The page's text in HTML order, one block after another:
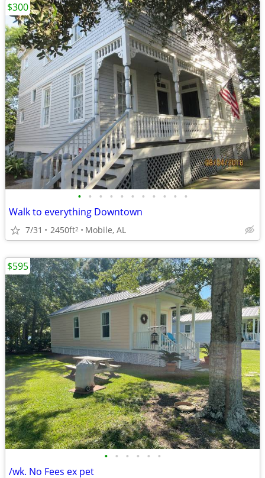
• • • • • • • • • • •
Walk to everything Downtown
7/31 2450ft2 Mobile, AL
$300
• • • • • •
/wk. No Fees ex pet
$595